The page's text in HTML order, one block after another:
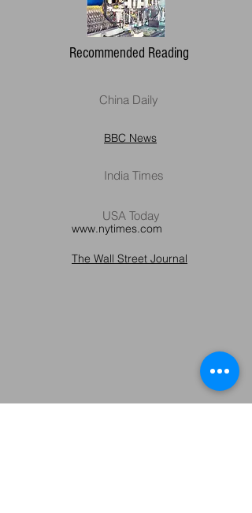
Recommended Reading
BBC News
China Daily
India Times
www.nytimes.com
The Wall Street Journal
USA Today